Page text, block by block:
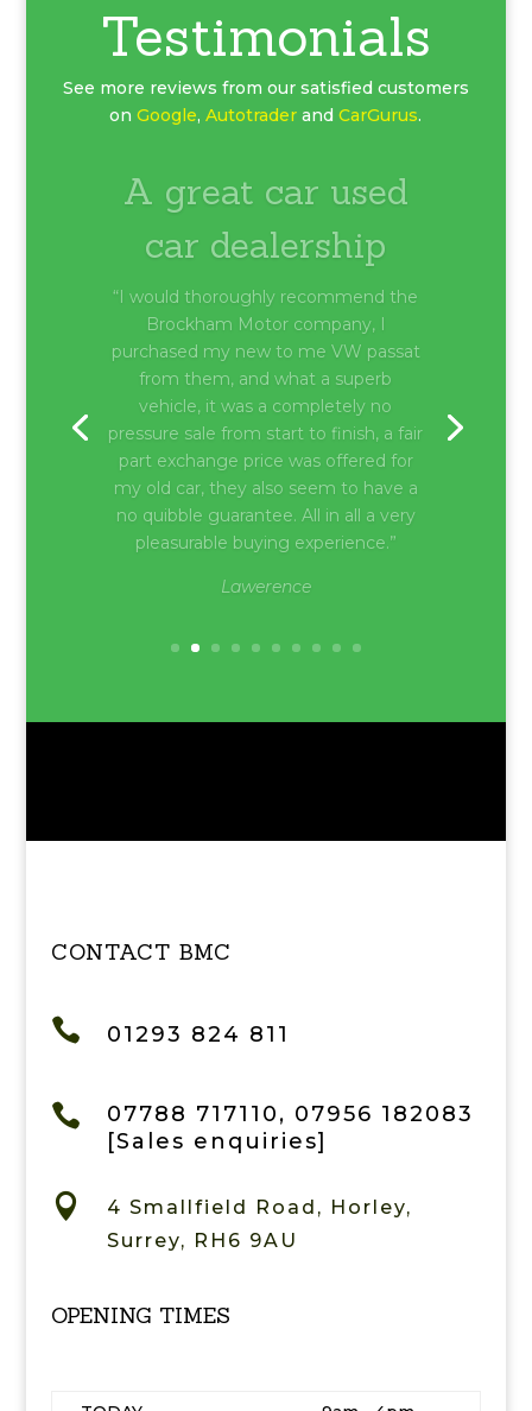
Testimonials
See more reviews from our satisfied customers
onGoogle,Autotrader andCarGurus.
“Very good and friendly service.
Honest advice by the whole team at
Brockham Motors. Would highly
recommend for someone who’s
looking for a dealer with a variety of
cars and helpful suggestions.”
CONTACT BMC
 01293 824 811

07788 717110, 07956 182083
[Sales enquiries]

4 Smallfield Road, Horley,
Surrey, RH6 9AU
OPENING TIMES